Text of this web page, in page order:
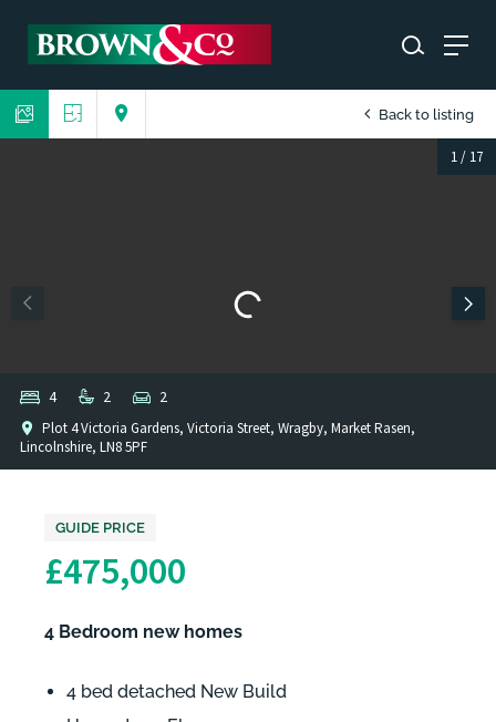
Back to listing
1/ 17
Plot 4 Victoria Gardens, Victoria Street, Wragby, Market Rasen,
Lincolnshire, LN8 5PF
4 2 2
GUIDE PRICE
£475,000
4 Bedroom new homes
4 bed detached New Build